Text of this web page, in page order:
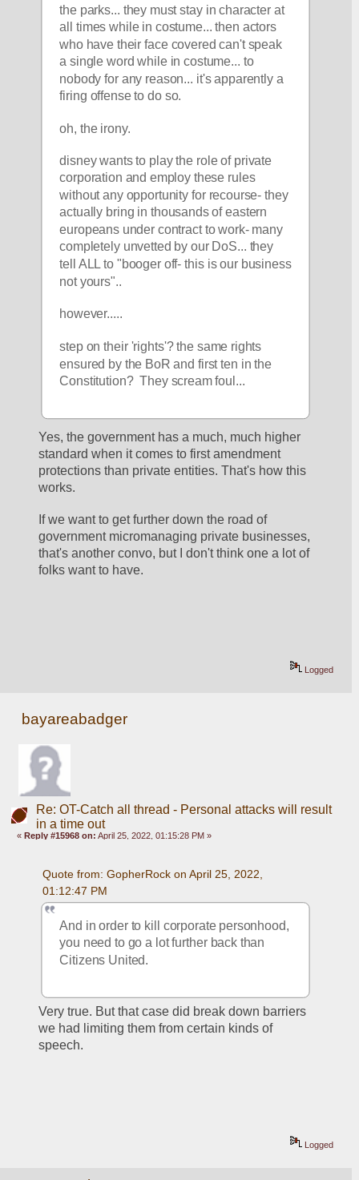
the parks... they must stay in character at
all times while in costume... then actors
who have their face covered can't speak
a single word while in costume... to
nobody for any reason... it's apparently a
firing offense to do so.
oh, the irony.
disney wants to play the role of private
corporation and employ these rules
without any opportunity for recourse- they
actually bring in thousands of eastern
europeans under contract to work- many
completely unvetted by our DoS... they
tell ALL to "booger off- this is our business
not yours"..
however.....
step on their 'rights'? the same rights
ensured by the BoR and first ten in the
Constitution?  They scream foul...
Yes, the government has a much, much higher
standard when it comes to first amendment
protections than private entities. That's how this
works.
If we want to get further down the road of
government micromanaging private businesses,
that's another convo, but I don't think one a lot of
folks want to have.
Logged
bayareabadger
Re: OT-Catch all thread - Personal attacks will result
in a time out
« Reply #15968 on: April 25, 2022, 01:15:28 PM »
Quote from: GopherRock on April 25, 2022,
01:12:47 PM
And in order to kill corporate personhood,
you need to go a lot further back than
Citizens United.
Very true. But that case did break down barriers
we had limiting them from certain kinds of
speech.
Logged